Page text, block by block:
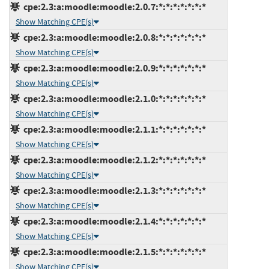
cpe:2.3:a:moodle:moodle:2.0.7:*:*:*:*:*:*:*
Show Matching CPE(s)
cpe:2.3:a:moodle:moodle:2.0.8:*:*:*:*:*:*:*
Show Matching CPE(s)
cpe:2.3:a:moodle:moodle:2.0.9:*:*:*:*:*:*:*
Show Matching CPE(s)
cpe:2.3:a:moodle:moodle:2.1.0:*:*:*:*:*:*:*
Show Matching CPE(s)
cpe:2.3:a:moodle:moodle:2.1.1:*:*:*:*:*:*:*
Show Matching CPE(s)
cpe:2.3:a:moodle:moodle:2.1.2:*:*:*:*:*:*:*
Show Matching CPE(s)
cpe:2.3:a:moodle:moodle:2.1.3:*:*:*:*:*:*:*
Show Matching CPE(s)
cpe:2.3:a:moodle:moodle:2.1.4:*:*:*:*:*:*:*
Show Matching CPE(s)
cpe:2.3:a:moodle:moodle:2.1.5:*:*:*:*:*:*:*
Show Matching CPE(s)